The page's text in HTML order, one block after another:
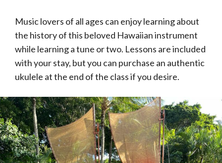
Music lovers of all ages can enjoy learning about
the history of this beloved Hawaiian instrument
while learning a tune or two. Lessons are included
with your stay, but you can purchase an authentic
ukulele at the end of the class if you desire.